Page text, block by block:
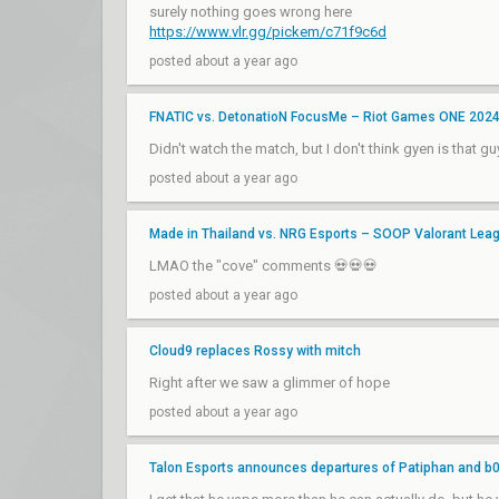
surely nothing goes wrong here
https://www.vlr.gg/pickem/c71f9c6d
posted about a year ago
FNATIC vs. DetonatioN FocusMe – Riot Games ONE
Didn't watch the match, but I don't think gyen is that
posted about a year ago
Made in Thailand vs. NRG Esports – SOOP Valorant
LMAO the "cove" comments 💀💀💀
posted about a year ago
Cloud9 replaces Rossy with mitch
Right after we saw a glimmer of hope
posted about a year ago
Talon Esports announces departures of Patiphan and